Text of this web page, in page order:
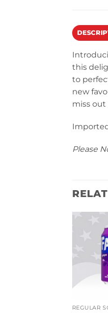
this
to
new
miss out
Please
REGULAR